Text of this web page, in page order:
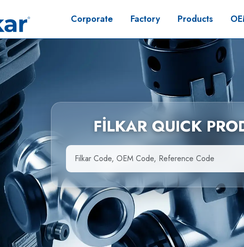
Corporate Factory Products
FİLKAR QUICK